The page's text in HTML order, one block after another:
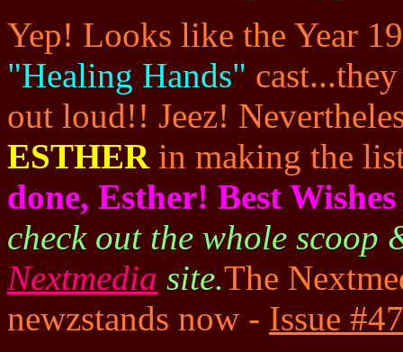
Yep! Looks like the Year
"Healing Hands"
out loud!! Jeez!
ESTHERin making the
done, Esther! Best
check out the whole
Nextmedia site.The
newzstands now - Issue